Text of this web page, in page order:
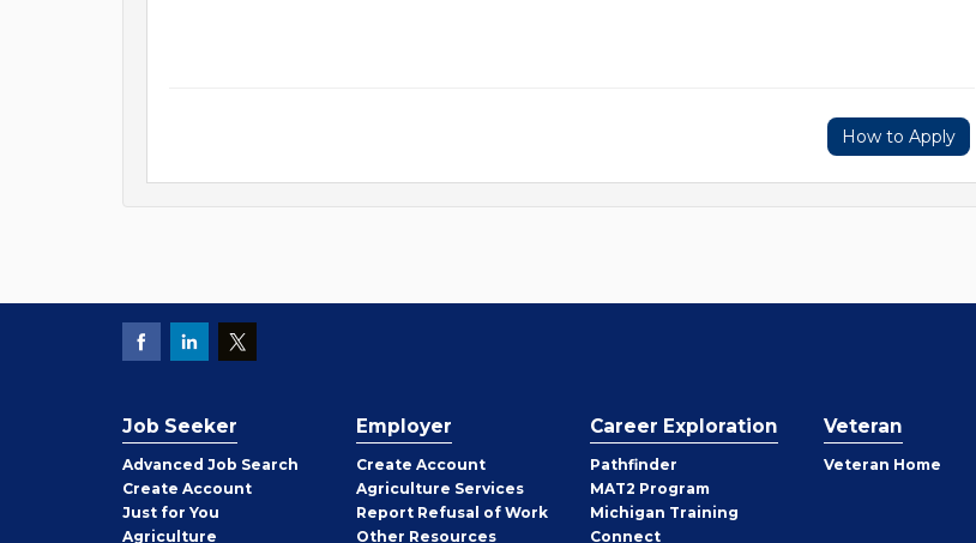
How to Apply
Job Seeker
Advanced Job Search
Create Job
Seeker
Account
Just for You
Agriculture
Employer
Create Employer
Account
Agriculture Services
Report Refusal of Work
Other Employer
Resources
Career Exploration
Pathfinder
MAT2 Program
Michigan Training
Connect
Veteran
Veteran Home